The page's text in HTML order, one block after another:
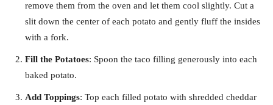
remove them from the oven and let them cool slightly. Cut a
slit down the center of each potato and gently fluff the insides
with a fork.
Fill the Potatoes: Spoon the taco filling generously into each
baked potato.
Add Toppings: Top each filled potato with shredded cheddar